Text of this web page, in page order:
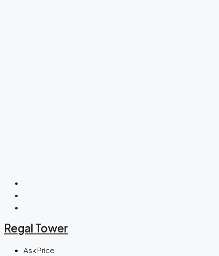
Regal Tower
Ask Price